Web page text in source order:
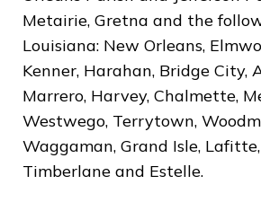
Metairie, Gretna and the
Louisiana: New Orleans,
Kenner, Harahan, Bridge City,
Marrero, Harvey, Chalmette,
Westwego, Terrytown,
Waggaman, Grand Isle,
Timberlane and Estelle.